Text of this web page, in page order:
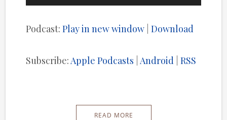
Podcast:Play in new window |Download
Subscribe: Apple Podcasts Android |RSS
READ MORE